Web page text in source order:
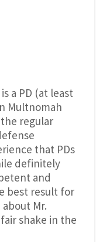
a PD (at least
Multnomah
regular
that PDs
definitely
and
best result for
Mr.
shake in the